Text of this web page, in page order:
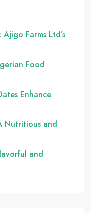
Farms Ltd’s
Food
Enhance
Nutritious and
and